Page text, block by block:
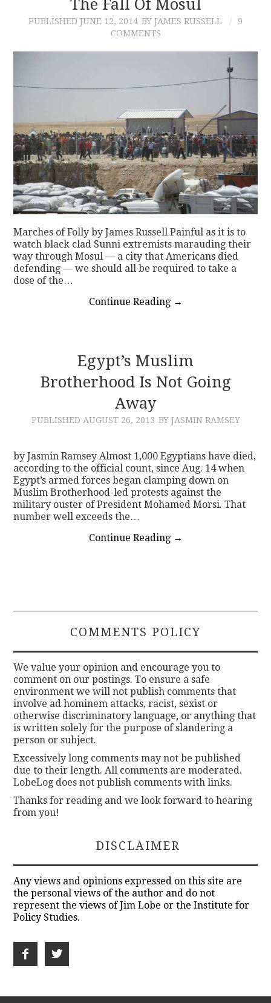
The Fall Of Mosul
PUBLISHED JUNE 12, 2014 BY JAMES RUSSELL
9
COMMENTS
Marches of Folly by James Russell Painful as it is to
watch black clad Sunni extremists marauding their
way through Mosul — a city that Americans died
defending — we should all be required to take a
dose of the…
Continue Reading →
Egypt’s Muslim
Brotherhood Is Not Going
Away
PUBLISHED AUGUST 26, 2013 BY JASMIN RAMSEY
by Jasmin Ramsey Almost 1,000 Egyptians have died,
according to the official count, since Aug. 14 when
Egypt’s armed forces began clamping down on
Muslim Brotherhood-led protests against the
military ouster of President Mohamed Morsi. That
number well exceeds the…
Continue Reading →
COMMENTS POLICY
We value your opinion and encourage you to
comment on our postings. To ensure a safe
environment we will not publish comments that
involve ad hominem attacks, racist, sexist or
otherwise discriminatory language, or anything that
is written solely for the purpose of slandering a
person or subject.
Excessively long comments may not be published
due to their length. All comments are moderated.
LobeLog does not publish comments with links.
Thanks for reading and we look forward to hearing
from you!
DISCLAIMER
Any views and opinions expressed on this site are
the personal views of the author and do not
represent the views of Jim Lobe or the Institute for
Policy Studies.